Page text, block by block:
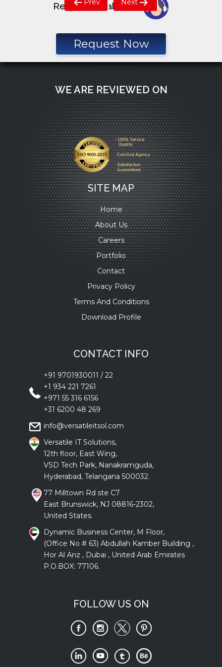
navigation
Next
Prev
Request a call back
Request Now
WE ARE REVIEWED ON
SITE MAP
Home
About Us
Careers
Portfolio
Contact
Privacy Policy
Terms And Conditions
Download Profile
CONTACT INFO
+91 9701930011 / 22
+1 934 221 7261
+971 55 316 6156
+31 6200 48 269
info@versatileitsol.com
Versatile IT Solutions,
12th floor, East Wing,
VSD Tech Park, Nanakramguda,
Hyderabad, Telangana 500032.
77 Milltown Rd ste C7
East Brunswick, NJ 08816-2302,
United States.
Dynamic Business Center, M Floor,
(Office No # 63) Abdullah Kamber Building ,
Hor Al Anz , Dubai , United Arab Emirates
P.O.BOX: 77106.
FOLLOW US ON